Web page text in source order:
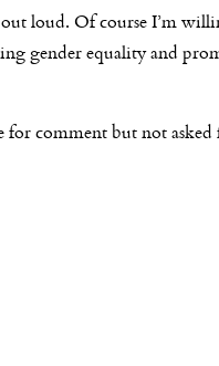
loud. Of course I’m
gender equality and
for comment but not